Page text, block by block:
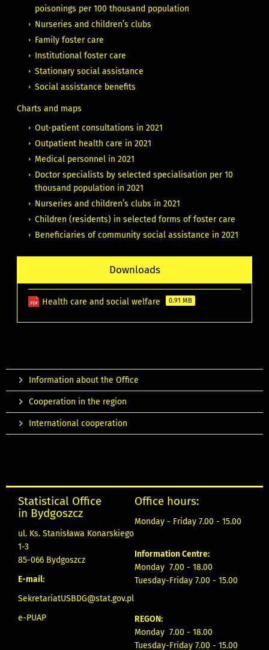
poisonings per 100 thousand population
Nurseries and children’s clubs
Family foster care
Institutional foster care
Stationary social assistance
Social assistance benefits
Charts and maps
Out-patient consultations in 2021
Outpatient health care in 2021
Medical personnel in 2021
Doctor specialists by selected specialisation per 10
thousand population in 2021
Nurseries and children’s clubs in 2021
Children (residents) in selected forms of foster care
Beneficiaries of community social assistance in 2021
Downloads
Health care and social welfare 0.91 MB
Information about the Office
Cooperation in the region
International cooperation
Statistical Office
in Bydgoszcz
ul. Ks. Stanisława Konarskiego
1-3
85-066 Bydgoszcz
E-mail:
SekretariatUSBDG@stat.gov.pl
e-PUAP
Office hours:
Monday - Friday 7.00 - 15.00
Information Centre:
Monday 7.00 - 18.00
Tuesday-Friday 7.00 - 15.00
REGON:
Monday 7.00 - 18.00
Tuesday-Friday 7.00 - 15.00